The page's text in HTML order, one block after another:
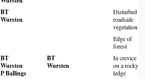
BT
Wursten
Disturbed
roadside
vegetation
Edge of
forest
BT
Wursten
P Ballings
BT
Wursten
In crevice
on a rocky
ledge